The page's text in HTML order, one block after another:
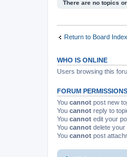
There are no topics
Return to Board Index
WHO IS ONLINE
Users browsing this
FORUM PERMISSIONS
You cannot post new
You cannot reply to
You cannot edit your
You cannot delete your
You cannot post